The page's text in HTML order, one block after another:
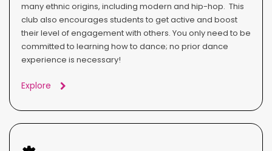
many ethnic origins, including modern and hip-hop. This
club also encourages students to get active and boost
their level of engagement with others. You only need to be
committed to learning how to dance; no prior dance
experience is necessary!
Explore